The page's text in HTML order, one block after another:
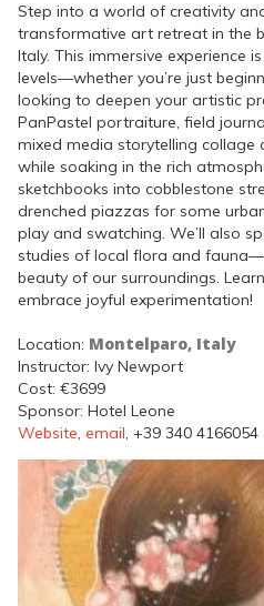
Step into a world of creativity
transformative art retreat in the
Italy. This immersive experience
levels—whether you’re just
looking to deepen your artistic
PanPastel portraiture, field
mixed media storytelling collage
while soaking in the rich
sketchbooks into cobblestone
drenched piazzas for some
play and swatching. We’ll also
studies of local flora and
beauty of our surroundings.
embrace joyful experimentation!
Location: Montelparo, Italy
Instructor: Ivy Newport
Cost: €3699
Sponsor: Hotel Leone
Website, email, +39 340 4166054